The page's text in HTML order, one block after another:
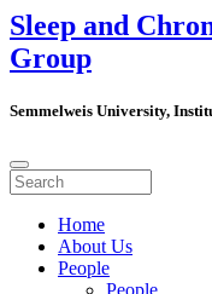
Sleep and
Group
Semmelweis University,
Home
About Us
People